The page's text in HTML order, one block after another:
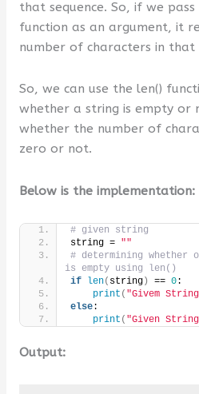
that sequence. So, if we
function as an argument, it
number of characters in that
So, we can use the len()
whether a string is empty or
whether the number of
zero or not.
Below is the implementation:
# given string
string = ""
# determining
is empty using len()
if len( string) == 0:
print ( "Givem
else:
print ( "Given
Output: